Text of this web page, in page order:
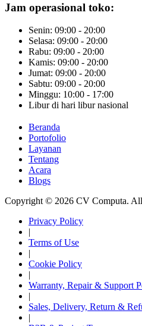
Jam operasional toko:
Senin: 09:00 - 20:00
Selasa: 09:00 - 20:00
Rabu: 09:00 - 20:00
Kamis: 09:00 - 20:00
Jumat: 09:00 - 20:00
Sabtu: 09:00 - 20:00
Minggu: 10:00 - 17:00
Libur di hari libur nasional
Beranda
Portofolio
Layanan
Tentang
Acara
Blogs
Copyright © 2026 CV Computa. All
Privacy Policy
|
Terms of Use
|
Cookie Policy
|
Warranty, Repair & Support
|
Sales, Delivery, Return &
|